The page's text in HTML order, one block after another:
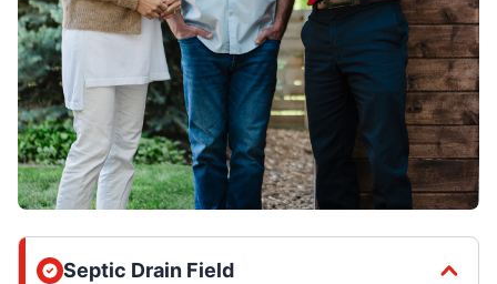
Septic Drain Field